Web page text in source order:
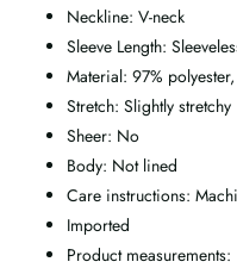
Neckline: V-neck
Sleeve Length:
Material: 97%
Stretch: Slightly stretchy
Sheer: No
Body: Not lined
Care instructions:
Imported
Product measurements: